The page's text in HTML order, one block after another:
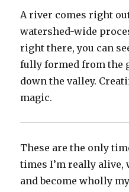
A river comes right
watershed-wide
right there, you can
fully formed from the
down the valley.
magic.
These are the only
times I’m really alive,
and become wholly